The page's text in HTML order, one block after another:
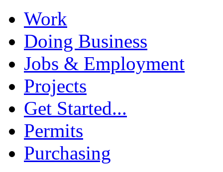
Work
Doing Business
Jobs & Employment
Projects
Get Started...
Permits
Purchasing